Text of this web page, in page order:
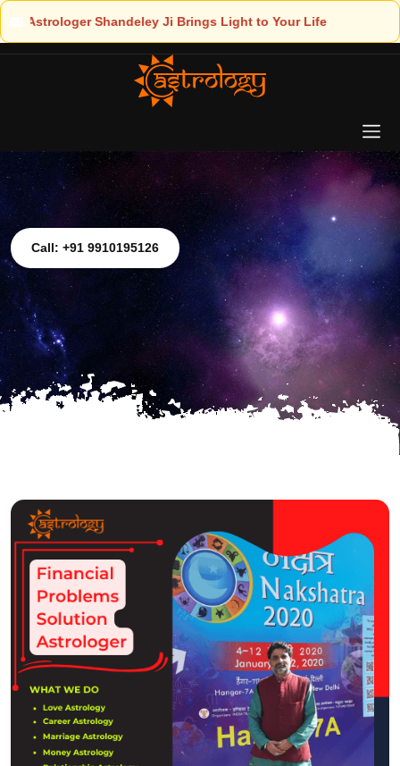
to Your Life
Call: +91 9910195126